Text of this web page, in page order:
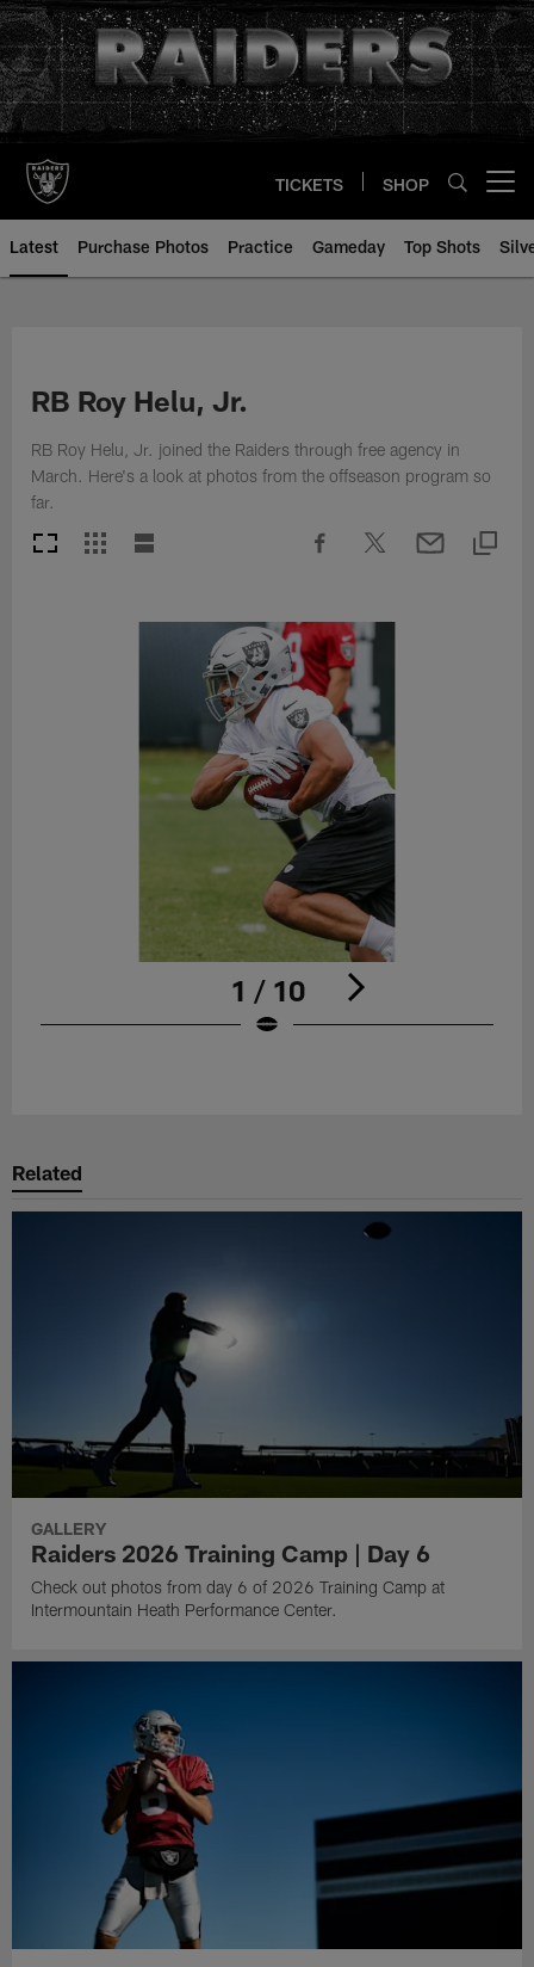
Skip
to
main
content
TICKETS SHOP
Latest Purchase Photos Practice Gameday Top Shots
RB Roy Helu, Jr.
RB Roy Helu, Jr. joined the Raiders through free agency in
March. Here's a look at photos from the offseason program so
far.
1 / 10
Related
GALLERY
Raiders 2026 Training Camp | Day 6
Check out photos from day 6 of 2026 Training Camp at
Intermountain Heath Performance Center.